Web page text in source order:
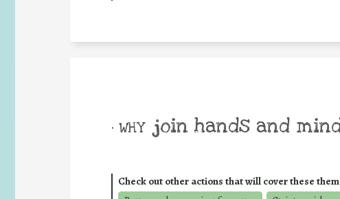
• WHY join hands and
Check out other actions that will cover these